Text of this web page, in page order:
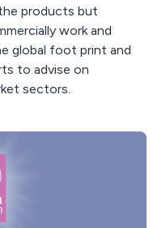
products but
work and
global foot print and
to advise on
sectors.